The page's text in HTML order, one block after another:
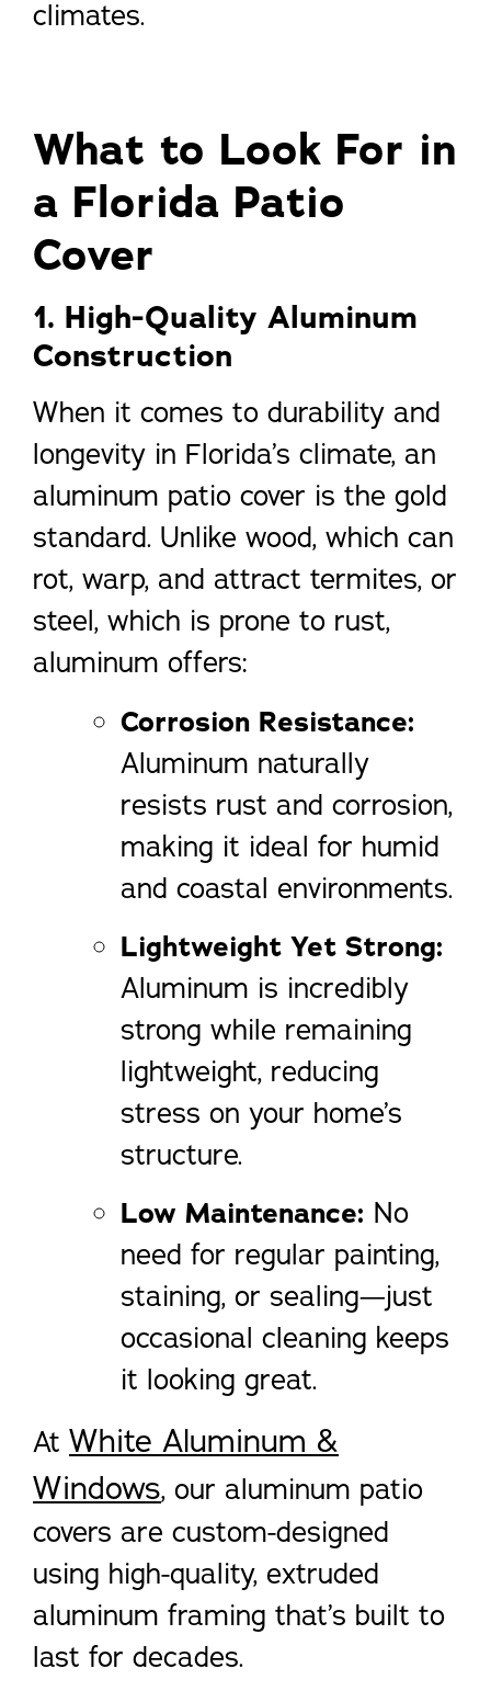
climates.
What to Look For in
a Florida Patio
Cover
1. High-Quality Aluminum
Construction
When it comes to durability and
longevity in Florida’s climate, an
aluminum patio cover is the gold
standard. Unlike wood, which can
rot, warp, and attract termites, or
steel, which is prone to rust,
aluminum offers:
Corrosion Resistance:
Aluminum naturally
resists rust and corrosion,
making it ideal for humid
and coastal environments.
Lightweight Yet Strong:
Aluminum is incredibly
strong while remaining
lightweight, reducing
stress on your home’s
structure.
Low Maintenance: No
need for regular painting,
staining, or sealing—just
occasional cleaning keeps
it looking great.
At White Aluminum &
Windows, our aluminum patio
covers are custom-designed
using high-quality, extruded
aluminum framing that’s built to
last for decades.